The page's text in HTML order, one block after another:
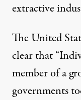
extractive
The United
clear that “
member of a
governments